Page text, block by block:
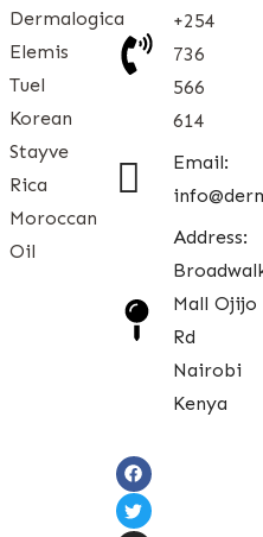
Dermalogica
Elemis
Tuel
Korean
Stayve
Rica
Moroccan
Oil
+254
736
566
614
Email:
Address:
Mall Ojijo
Rd
Nairobi
Kenya